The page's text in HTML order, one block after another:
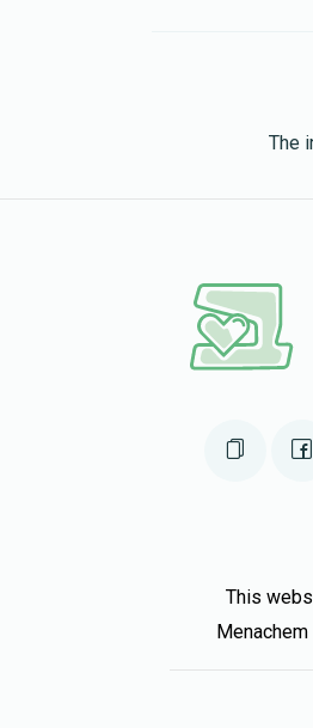
Avrumy Rubin
11 months ago
The
This